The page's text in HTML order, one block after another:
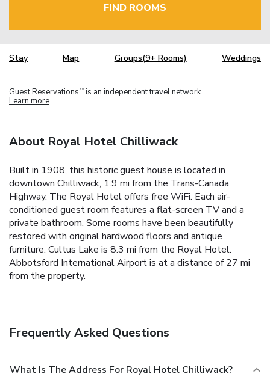
FIND ROOMS
Stay Map Groups(9+ Rooms) Weddings
Guest Reservations TM is an independent travel network.
Learn more
About Royal Hotel Chilliwack
Built in 1908, this historic guest house is located in
downtown Chilliwack, 1.9 mi from the Trans-Canada
Highway. The Royal Hotel offers free WiFi. Each air-
conditioned guest room features a flat-screen TV and a
private bathroom. Some rooms have been beautifully
restored with original hardwood floors and antique
furniture. Cultus Lake is 8.3 mi from the Royal Hotel.
Abbotsford International Airport is at a distance of 27 mi
from the property.
Frequently Asked Questions
What Is The Address For Royal Hotel Chilliwack?